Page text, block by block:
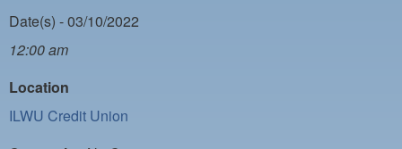
PHOTOS
OUTREACH
SAFETY
WORK CARD PORTAL
Date(s) - 03/10/2022
12:00 am
Location
ILWU Credit Union